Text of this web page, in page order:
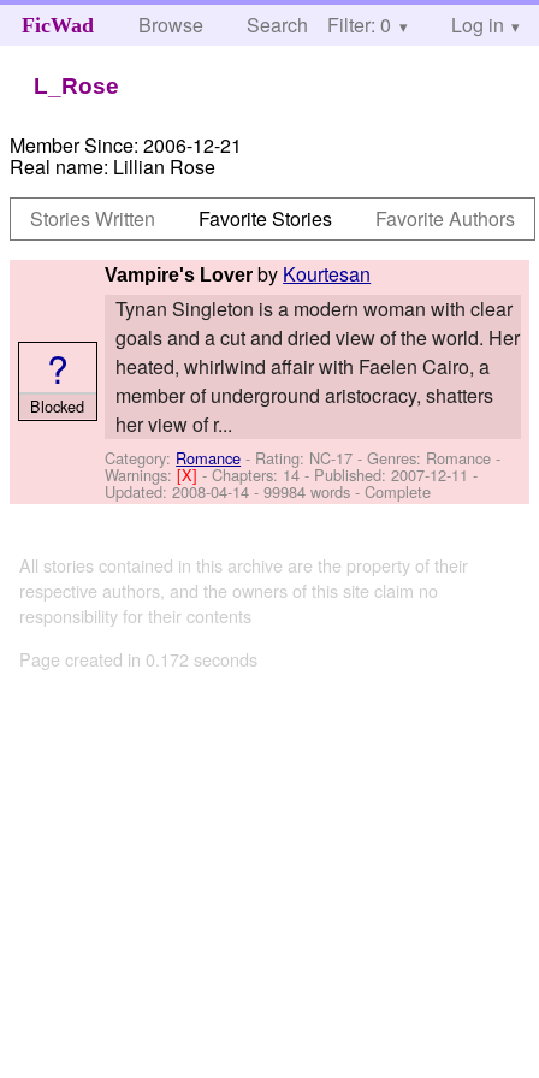
FicWad Browse Search Help
Filter: 0 Log in
L_Rose
Member Since: 2006-12-21
Real name: Lillian Rose
Stories Written
Favorite Stories Favorite Authors
Vampire's Lover by Kourtesan
Tynan Singleton is a modern woman with clear
goals and a cut and dried view of the world. Her
heated, whirlwind affair with Faelen Cairo, a
member of underground aristocracy, shatters
her view of r...
Category: Romance - Rating: NC-17 - Genres: Romance -
Warnings:[X]- Chapters: 14 - Published:2007-12-11 -
Updated:2008-04-14 - 99984 words - Complete
?
Blocked
All stories contained in this archive are the property of their
respective authors, and the owners of this site claim no
responsibility for their contents
Page created in 0.172 seconds